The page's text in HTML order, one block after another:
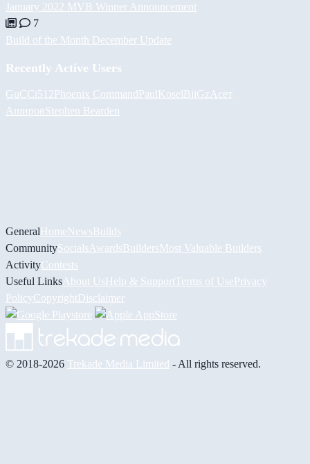
January 2022 MVB Winner Announcement
7
Build of the Month December Update
Recently Active Users
GuCCi512Phoenix CommandPaulKoselBiiGzАсет
АшировStephen Bearden
GeneralHomeNewsBuilds
CommunitySocialsAwardsBuildersMost Valuable Builders
ActivityContests
Useful LinksAbout UsHelp & Support Terms of UsePrivacy
PolicyCopyrightDisclaimer
© 2018-2026 Trekade Media Limited - All rights reserved.